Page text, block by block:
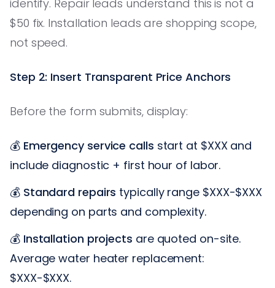
identify. Repair leads understand this is not a
$50 fix. Installation leads are shopping scope,
not speed.
Step 2: Insert Transparent Price Anchors
Before the form submits, display:
💰 Emergency service calls start at $XXX and
include diagnostic + first hour of labor.
💰 Standard repairs typically range $XXX-$XXX
depending on parts and complexity.
💰 Installation projects are quoted on-site.
Average water heater replacement:
$XXX-$XXX.